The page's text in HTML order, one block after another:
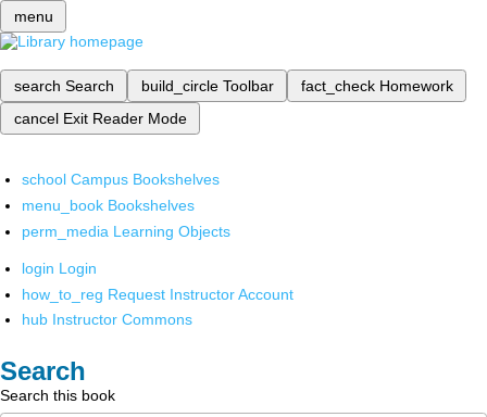
menu
search Search build_circle Toolbar fact_check Homework
cancel Exit Reader Mode
school Campus Bookshelves
menu_book Bookshelves
perm_media Learning Objects
login Login
how_to_reg Request Instructor Account
hub Instructor Commons
Search
Search this book